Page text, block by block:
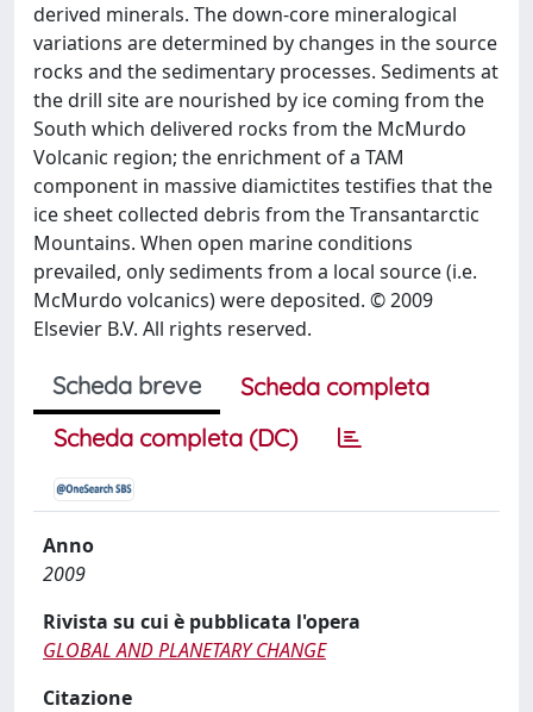
derived minerals. The down-core mineralogical
variations are determined by changes in the source
rocks and the sedimentary processes. Sediments at
the drill site are nourished by ice coming from the
South which delivered rocks from the McMurdo
Volcanic region; the enrichment of a TAM
component in massive diamictites testifies that the
ice sheet collected debris from the Transantarctic
Mountains. When open marine conditions
prevailed, only sediments from a local source (i.e.
McMurdo volcanics) were deposited. © 2009
Elsevier B.V. All rights reserved.
Scheda breve
Scheda completa
Scheda completa (DC)
Anno
2009
Rivista su cui è pubblicata l'opera
GLOBAL AND PLANETARY CHANGE
Citazione